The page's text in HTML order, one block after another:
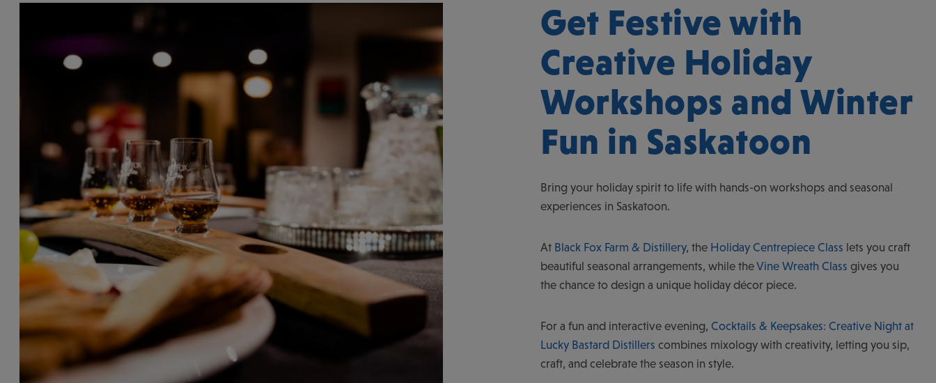
Get Festive with
Creative Holiday
Workshops and Winter
Fun in Saskatoon
Bring your holiday spirit to life with hands-on workshops and seasonal
experiences in Saskatoon.
At Black Fox Farm & Distillery, the Holiday Centrepiece Class lets you craft
beautiful seasonal arrangements, while theVine Wreath Class gives you
the chance to design a unique holiday décor piece.
For a fun and interactive evening, Cocktails & Keepsakes: Creative Night at
Lucky Bastard Distillers combines mixology with creativity, letting you sip,
craft, and celebrate the season in style.